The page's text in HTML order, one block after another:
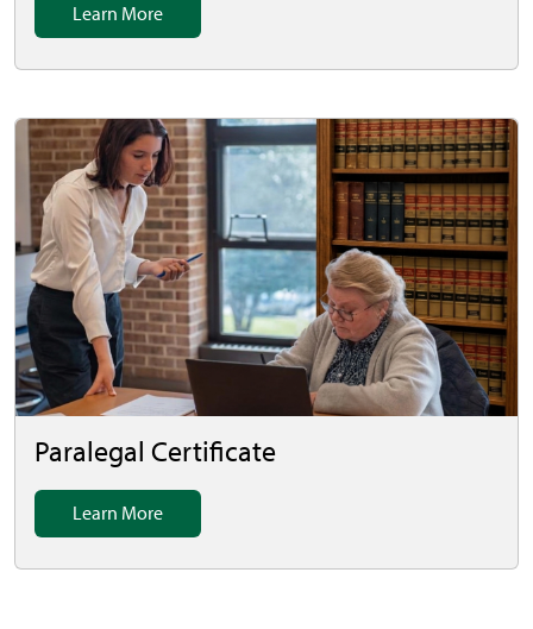
Learn More
Paralegal Certificate
Learn More